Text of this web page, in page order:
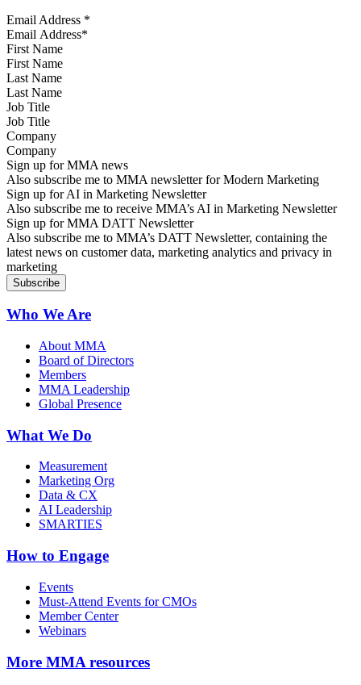
Email Address *
First Name
Last Name
Job Title
Company
Sign up for MMA news
Also subscribe me to MMA newsletter for Modern Marketing
Sign up for AI in Marketing Newsletter
Also subscribe me to receive MMA’s AI in Marketing Newsletter
Sign up for MMA DATT Newsletter
Also subscribe me to MMA’s DATT Newsletter, containing the
latest news on customer data, marketing analytics and privacy in
marketing
Who We Are
About MMA
Board of Directors
Members
MMA Leadership
Global Presence
What We Do
Measurement
Marketing Org
Data & CX
AI Leadership
SMARTIES
How to Engage
Events
Must-Attend Events for CMOs
Member Center
Webinars
More MMA resources